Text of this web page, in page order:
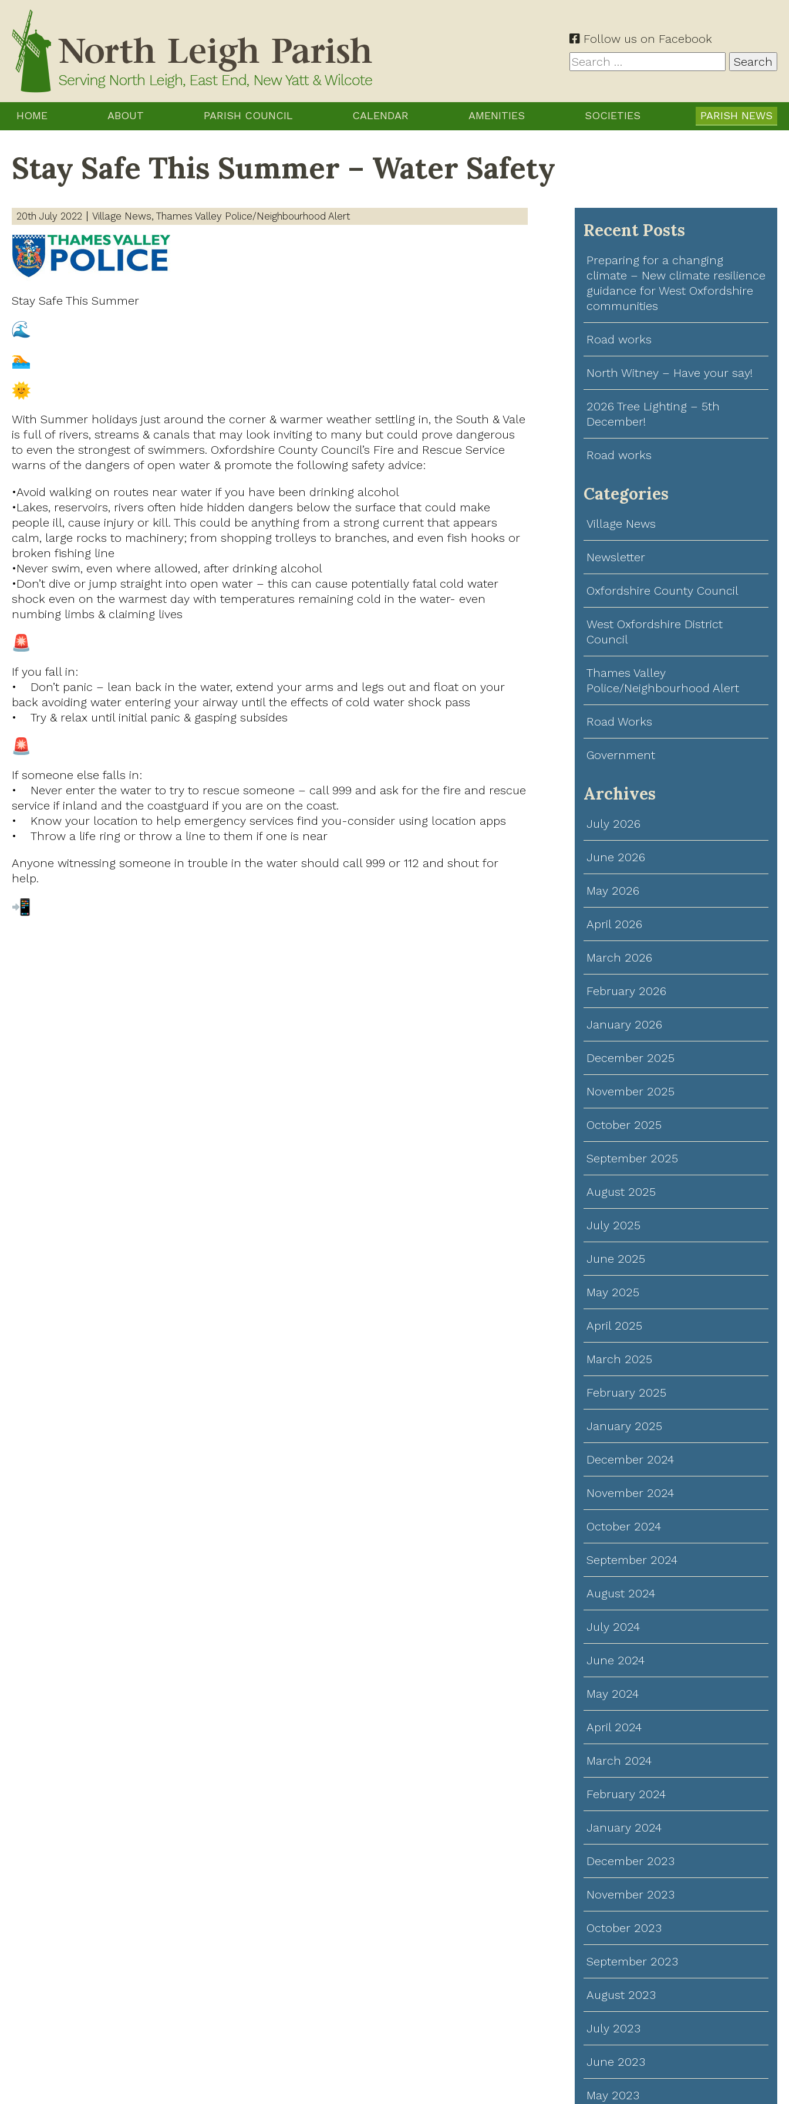
content
Follow us on Facebook
Search
for:
HOME ABOUT PARISH COUNCIL CALENDAR AMENITIES SOCIETIES PARISH NEWS
Stay Safe This Summer – Water Safety
Recent Posts
Preparing for a changing
climate – New climate resilience
guidance for West Oxfordshire
communities
Road works
North Witney – Have your say!
2026 Tree Lighting – 5th
December!
Road works
Categories
Village News
Newsletter
Oxfordshire County Council
West Oxfordshire District
Council
Thames Valley
Police/Neighbourhood Alert
Road Works
Government
Archives
July 2026
June 2026
May 2026
April 2026
March 2026
February 2026
January 2026
December 2025
November 2025
October 2025
September 2025
August 2025
July 2025
June 2025
May 2025
April 2025
March 2025
February 2025
January 2025
December 2024
November 2024
October 2024
September 2024
August 2024
July 2024
June 2024
May 2024
April 2024
March 2024
February 2024
January 2024
December 2023
November 2023
October 2023
September 2023
August 2023
July 2023
June 2023
May 2023
20th July 2022 Village News Thames Valley Police/Neighbourhood Alert
Stay Safe This Summer
With Summer holidays just around the corner & warmer weather settling in, the South & Vale
is full of rivers, streams & canals that may look inviting to many but could prove dangerous
to even the strongest of swimmers. Oxfordshire County Council’s Fire and Rescue Service
warns of the dangers of open water & promote the following safety advice:
•Avoid walking on routes near water if you have been drinking alcohol
•Lakes, reservoirs, rivers often hide hidden dangers below the surface that could make
people ill, cause injury or kill. This could be anything from a strong current that appears
calm, large rocks to machinery; from shopping trolleys to branches, and even fish hooks or
broken fishing line
•Never swim, even where allowed, after drinking alcohol
•Don’t dive or jump straight into open water – this can cause potentially fatal cold water
shock even on the warmest day with temperatures remaining cold in the water- even
numbing limbs & claiming lives
If you fall in:
• Don’t panic – lean back in the water, extend your arms and legs out and float on your
back avoiding water entering your airway until the effects of cold water shock pass
• Try & relax until initial panic & gasping subsides
If someone else falls in:
• Never enter the water to try to rescue someone – call 999 and ask for the fire and rescue
service if inland and the coastguard if you are on the coast.
• Know your location to help emergency services find you-consider using location apps
• Throw a life ring or throw a line to them if one is near
Anyone witnessing someone in trouble in the water should call 999 or 112 and shout for
help.